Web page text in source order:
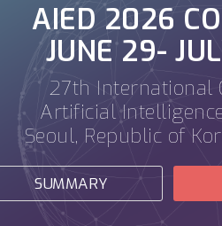
AIED 2026
JUNE 29-
27th International
Artificial
Seoul, Republic of
SUMMARY